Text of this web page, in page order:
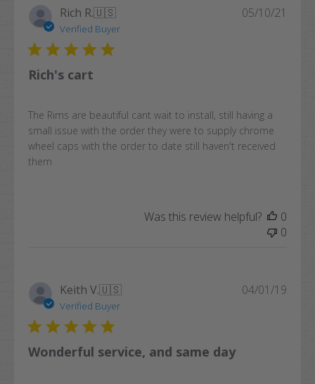
Rich R.🇺🇸
Verified Buyer
Rich's cart
The Rims are beautiful cant wait to install, still having a
small issue with the order they were to supply chrome
wheel caps with the order to date still haven't received
them
05/10/21
Was this review helpful?
0
0
Keith V.🇺🇸
Verified Buyer
Wonderful service, and same day
04/01/19